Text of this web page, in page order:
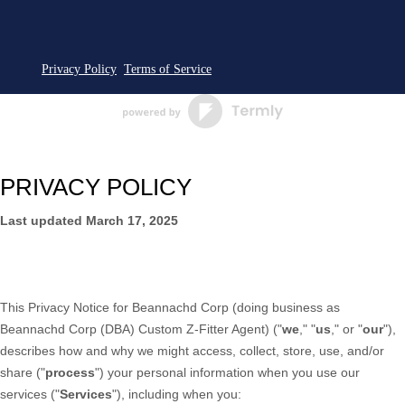
Privacy Policy Terms of Service
PRIVACY POLICY
Last updated March 17, 2025
This Privacy Notice for Beannachd Corp (doing business as
Beannachd Corp (DBA) Custom Z-Fitter Agent) ("we ," "us ," or "our"),
describes how and why we might access, collect, store, use, and/or
share ("process") your personal information when you use our
services ("Services"), including when you: